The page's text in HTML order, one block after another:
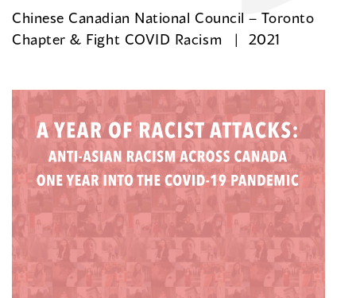
Chinese Canadian National Council – Toronto
Chapter & Fight COVID Racism
2021